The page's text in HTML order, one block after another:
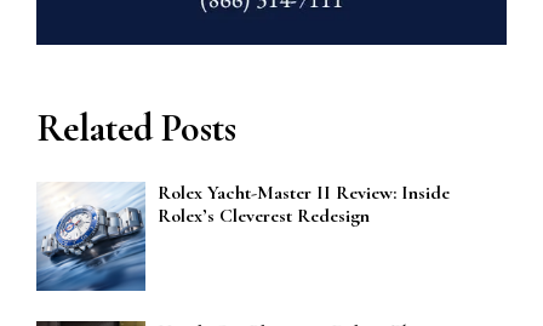
Related Posts
Rolex Yacht-Master II Review: Inside
Rolex’s Cleverest Redesign